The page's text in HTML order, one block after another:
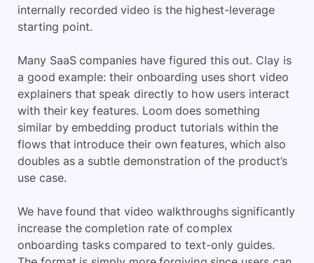
internally recorded video is the highest-leverage
starting point.
Many SaaS companies have figured this out. Clay is
a good example: their onboarding uses short video
explainers that speak directly to how users interact
with their key features. Loom does something
similar by embedding product tutorials within the
flows that introduce their own features, which also
doubles as a subtle demonstration of the product’s
use case.
We have found that video walkthroughs significantly
increase the completion rate of complex
onboarding tasks compared to text-only guides.